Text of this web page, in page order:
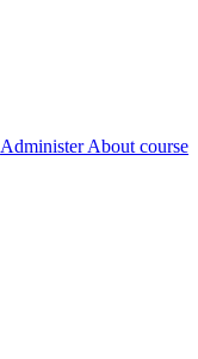
Administer About course